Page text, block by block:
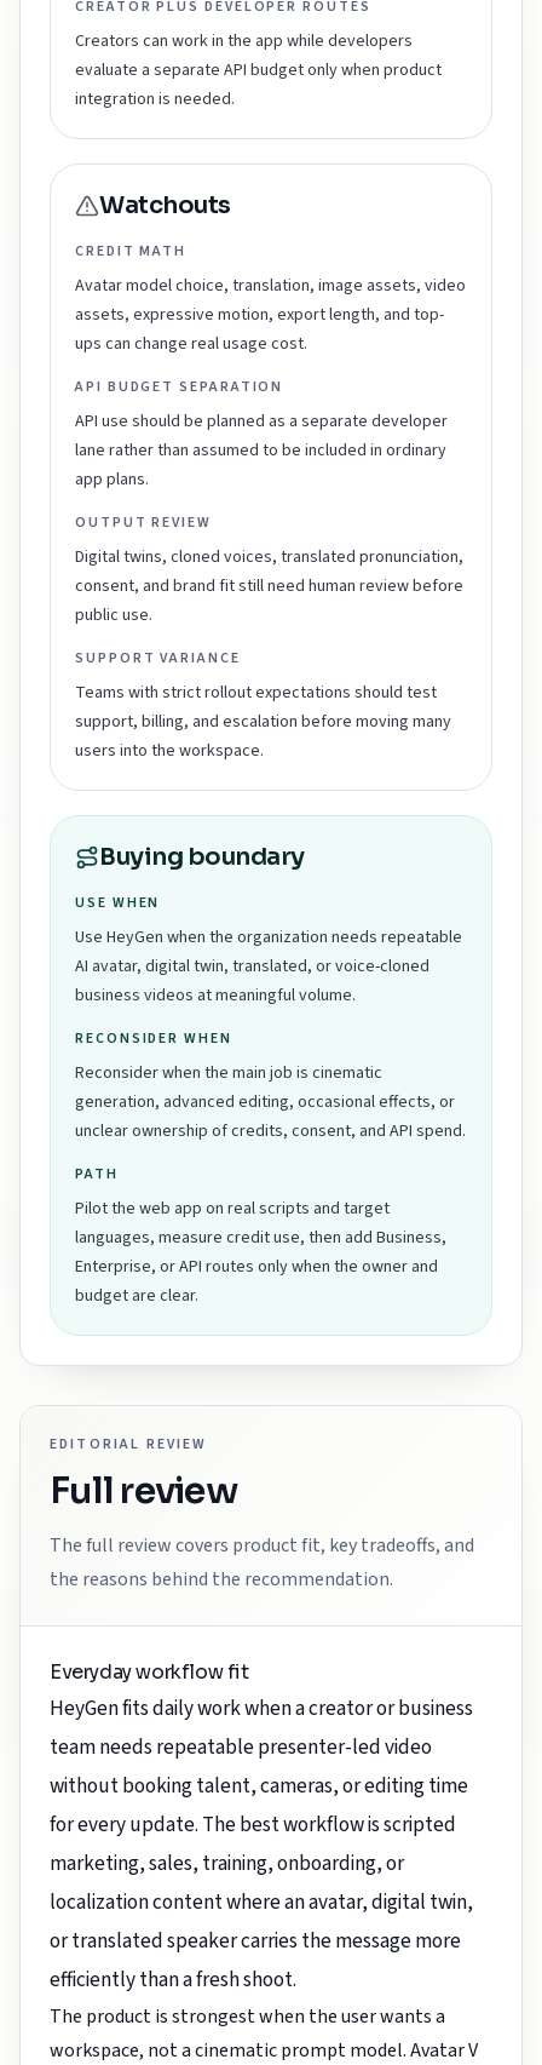
CREATOR PLUS DEVELOPER ROUTES
Creators can work in the app while developers
evaluate a separate API budget only when product
integration is needed.
Watchouts
CREDIT MATH
Avatar model choice, translation, image assets, video
assets, expressive motion, export length, and top-
ups can change real usage cost.
API BUDGET SEPARATION
API use should be planned as a separate developer
lane rather than assumed to be included in ordinary
app plans.
OUTPUT REVIEW
Digital twins, cloned voices, translated pronunciation,
consent, and brand fit still need human review before
public use.
SUPPORT VARIANCE
Teams with strict rollout expectations should test
support, billing, and escalation before moving many
users into the workspace.
Buying boundary
USE WHEN
Use HeyGen when the organization needs repeatable
AI avatar, digital twin, translated, or voice-cloned
business videos at meaningful volume.
RECONSIDER WHEN
Reconsider when the main job is cinematic
generation, advanced editing, occasional effects, or
unclear ownership of credits, consent, and API spend.
PATH
Pilot the web app on real scripts and target
languages, measure credit use, then add Business,
Enterprise, or API routes only when the owner and
budget are clear.
EDITORIAL REVIEW
Full review
The full review covers product fit, key tradeoffs, and
the reasons behind the recommendation.
Everyday workflow fit
HeyGen fits daily work when a creator or business
team needs repeatable presenter-led video
without booking talent, cameras, or editing time
for every update. The best workflow is scripted
marketing, sales, training, onboarding, or
localization content where an avatar, digital twin,
or translated speaker carries the message more
efficiently than a fresh shoot.
The product is strongest when the user wants a
workspace, not a cinematic prompt model. Avatar V